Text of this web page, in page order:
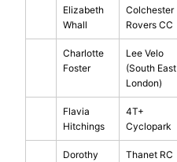
Elizabeth
Whall
Colchester
Rovers CC
Charlotte
Foster
Lee Velo
(South East
London)
Flavia
Hitchings
4T+
Cyclopark
Dorothy
Thanet RC